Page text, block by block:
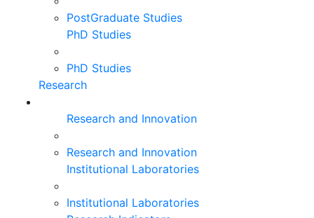
PostGraduate Studies
PhD Studies
PhD Studies
Research
Research and Innovation
Research and Innovation
Institutional Laboratories
Institutional Laboratories